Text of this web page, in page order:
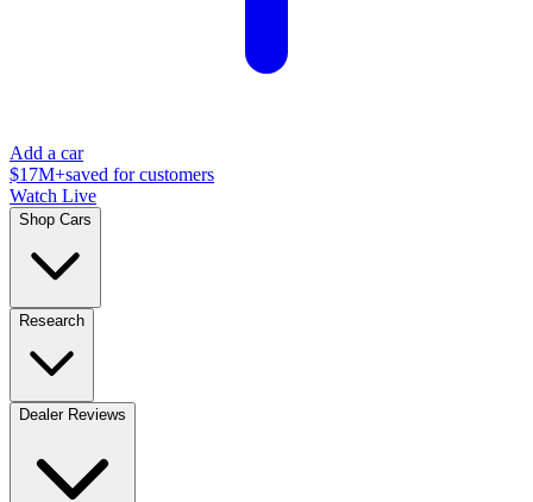
Add a car
$17M+saved for customers
Watch Live
Shop Cars
Research
Dealer Reviews